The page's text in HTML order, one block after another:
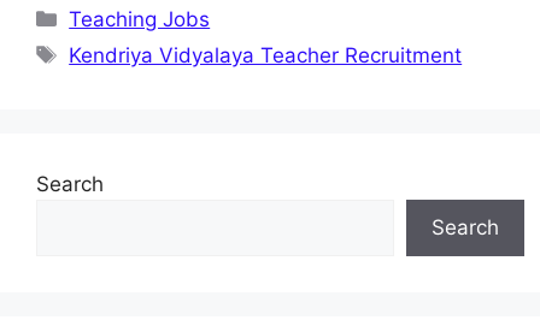
Categories
Teaching Jobs
Tags
Kendriya Vidyalaya Teacher Recruitment
Search
Search